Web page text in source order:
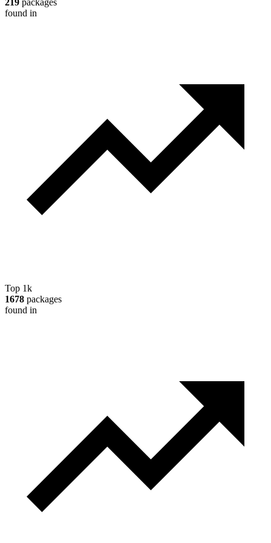
found in
Top 1k
1678 packages
found in